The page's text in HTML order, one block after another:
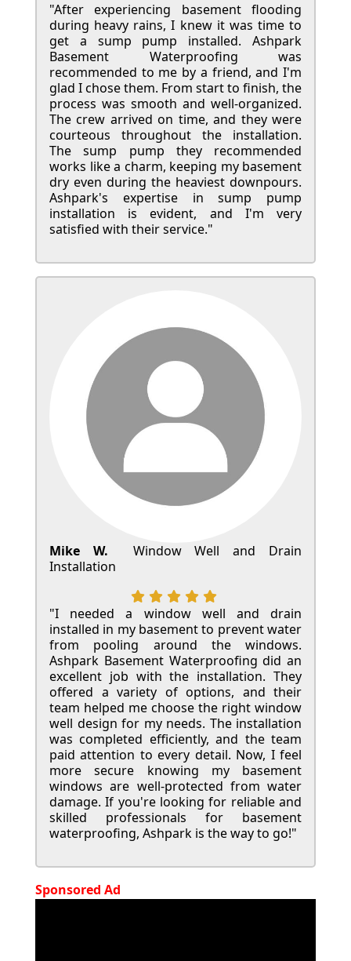
"After experiencing basement flooding
during heavy rains, I knew it was time to
get a sump pump installed. Ashpark
Basement Waterproofing was
recommended to me by a friend, and I'm
glad I chose them. From start to finish, the
process was smooth and well-organized.
The crew arrived on time, and they were
courteous throughout the installation.
The sump pump they recommended
works like a charm, keeping my basement
dry even during the heaviest downpours.
Ashpark's expertise in sump pump
installation is evident, and I'm very
satisfied with their service."
Mike W.
Window Well and Drain
Installation
"I needed a window well and drain
installed in my basement to prevent water
from pooling around the windows.
Ashpark Basement Waterproofing did an
excellent job with the installation. They
offered a variety of options, and their
team helped me choose the right window
well design for my needs. The installation
was completed efficiently, and the team
paid attention to every detail. Now, I feel
more secure knowing my basement
windows are well-protected from water
damage. If you're looking for reliable and
skilled professionals for basement
waterproofing, Ashpark is the way to go!"
Sponsored Ad